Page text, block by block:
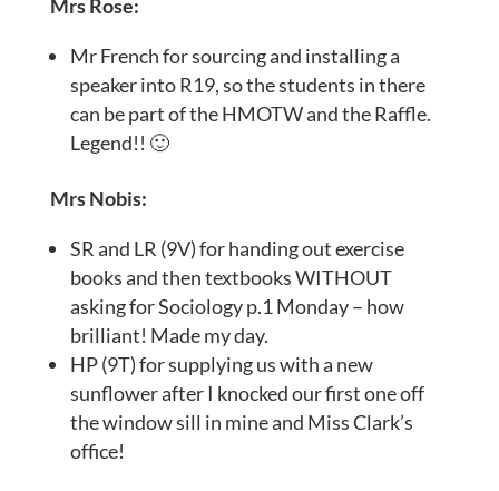
Mrs Rose:
Mr French for sourcing and installing a
speaker into R19, so the students in there
can be part of the HMOTW and the Raffle.
Legend!! 🙂
Mrs Nobis:
SR and LR (9V) for handing out exercise
books and then textbooks WITHOUT
asking for Sociology p.1 Monday – how
brilliant! Made my day.
HP (9T) for supplying us with a new
sunflower after I knocked our first one off
the window sill in mine and Miss Clark’s
office!